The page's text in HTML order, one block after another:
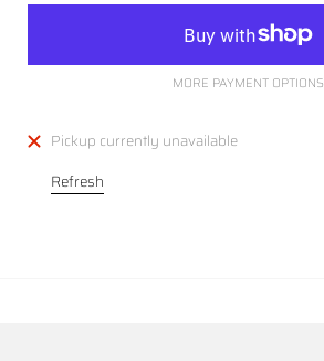
MORE PAYMENT OPTIONS
Pickup currently unavailable
Refresh